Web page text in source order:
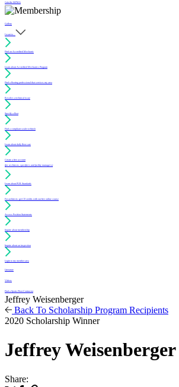
Join the MFMA
Gallery
I want to...
Find an Accredited Mechanic
Learn about Accredited Mechanics Program
Find a flooring professional that services my area
Resolve a technical issue
Specify a floor
Find a compliant sealer or finish
Learn about daily floor care
Create a free account
(for architects, specifiers and facility managers)
Learn about PUR Standards
For architects: get CE credits with our free online course
Access Position Statements
Inquire about membership
Inquire about an inspection
Login to my member area
Literature
Videos
Find a Sports Floor Contractor
Jeffrey Weisenberger
Back To Scholarship Program Recipients
2020 Scholarship Winner
Jeffrey Weisenberger
Share: